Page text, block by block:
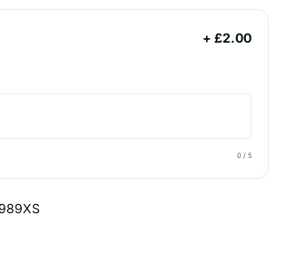
+ £2.00
0 / 5